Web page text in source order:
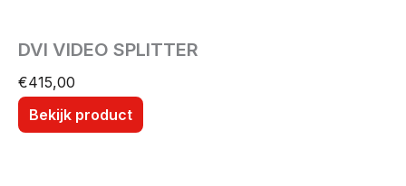
DVI VIDEO SPLITTER
€415,00
Bekijk product